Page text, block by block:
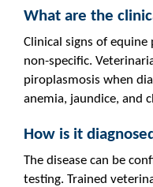
What are the
Clinical signs of equine
non-specific.
piroplasmosis when
anemia, jaundice, and
How is it
The disease can be
testing. Trained